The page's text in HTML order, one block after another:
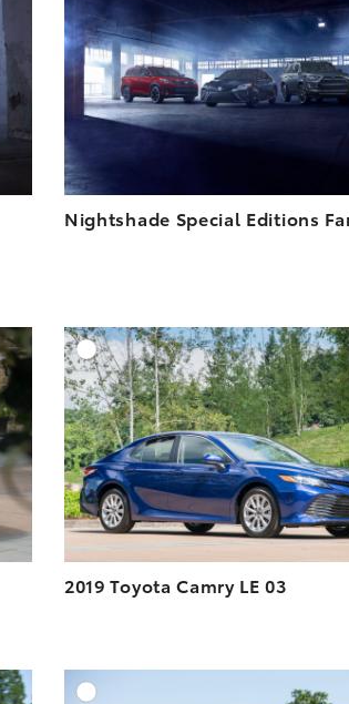
VIEW
Nightshade Special Editions
TO CART
VIEW
2019 Toyota Camry LE 03
TO CART